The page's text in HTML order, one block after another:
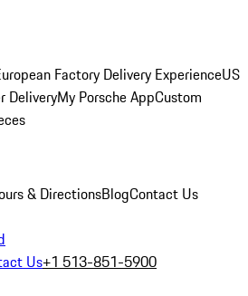
Factory Delivery ExperienceUS
DeliveryMy Porsche AppCustom
& DirectionsBlogContact Us
Us+1 513-851-5900